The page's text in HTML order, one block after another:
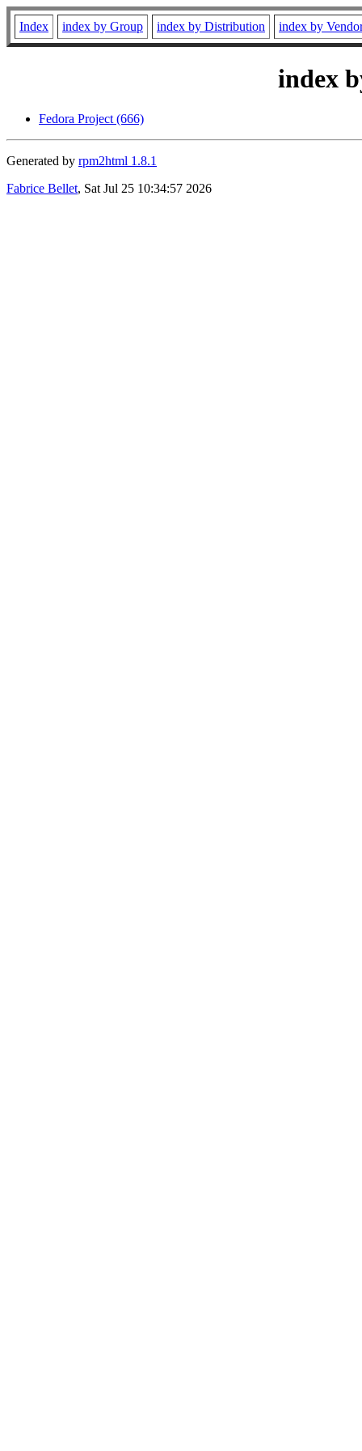
Index index by Group index by Distribution index by
index
Fedora Project (666)
Generated by rpm2html 1.8.1
Fabrice Bellet, Sat Jul 25 10:34:57 2026